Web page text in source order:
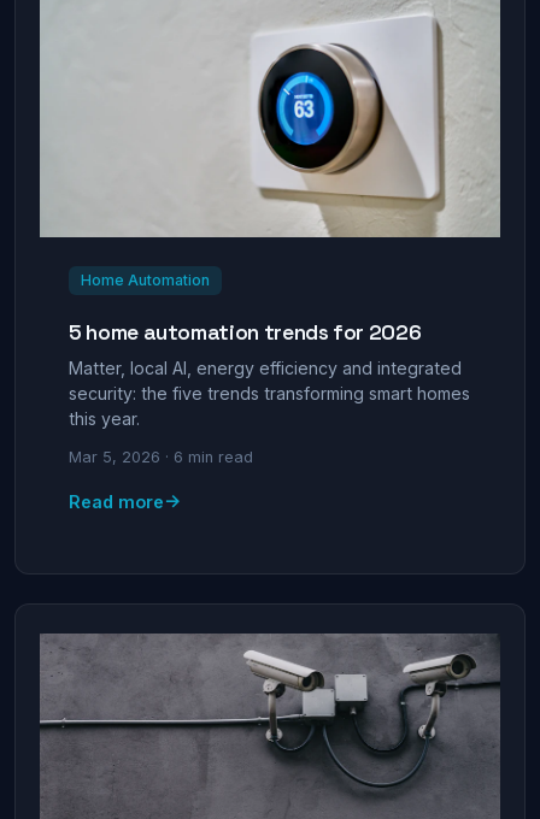
Home Automation
5 home automation trends for 2026
Matter, local AI, energy efficiency and integrated
security: the five trends transforming smart homes
this year.
Mar 5, 2026 · 6 min read
Read more→